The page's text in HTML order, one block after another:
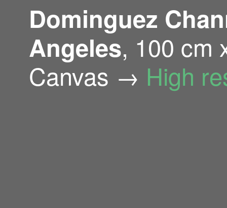
Dominguez
Angeles, 100 cm
Canvas → High